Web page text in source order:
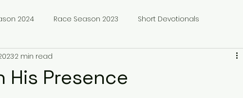
2024 Race Season 2023 Short Devotionals
Make Monday Matter
His Presence
2 min read